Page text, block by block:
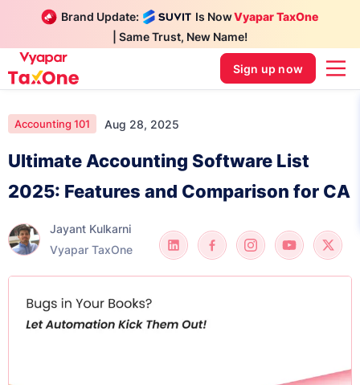
Brand Update: Is NowVyapar TaxOne
| Same Trust, New Name!
Sign up now
Accounting 101 Aug 28, 2025
Ultimate Accounting Software List
2025: Features and Comparison for CA
Jayant Kulkarni
Vyapar TaxOne